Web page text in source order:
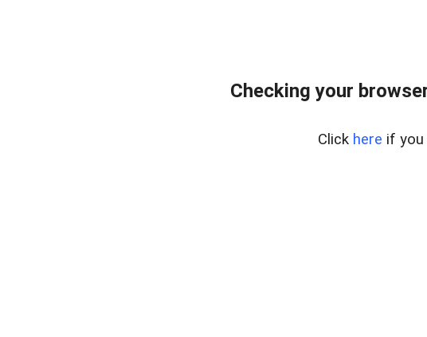
Checking your
Click here if